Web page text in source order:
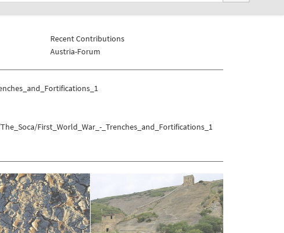
Recent Contributions
Austria-Forum
First_World_War_-_Trenches_and_Fortifications_1